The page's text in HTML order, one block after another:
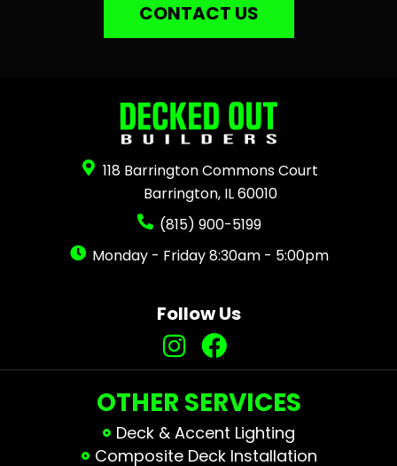
CONTACT US
118 Barrington Commons Court
Barrington, IL 60010
(815) 900-5199
Monday - Friday 8:30am - 5:00pm
Follow Us
OTHER SERVICES
Deck & Accent Lighting
Composite Deck Installation